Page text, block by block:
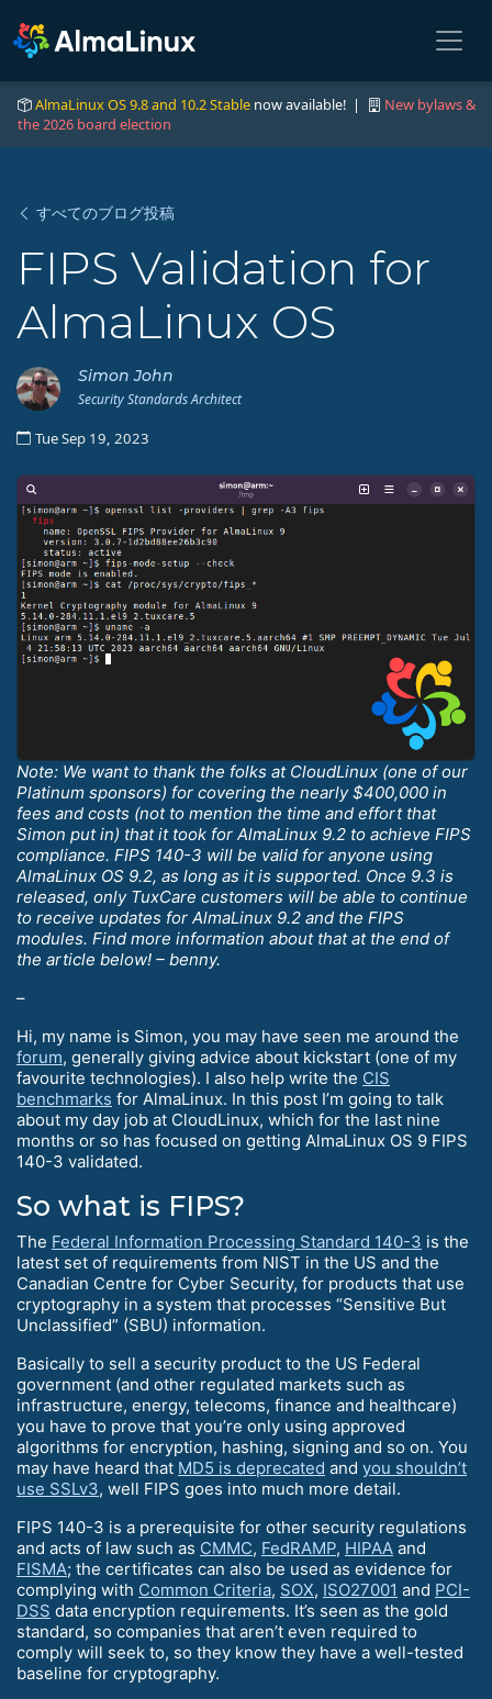
AlmaLinux OS 9.8 and 10.2 Stable now available! |
New bylaws &
the 2026 board election
すべてのブログ投稿
FIPS Validation for
AlmaLinux OS
Simon John
Security Standards Architect
Tue Sep 19, 2023
Note: We want to thank the folks at CloudLinux (one of our
Platinum sponsors) for covering the nearly $400,000 in
fees and costs (not to mention the time and effort that
Simon put in) that it took for AlmaLinux 9.2 to achieve FIPS
compliance. FIPS 140-3 will be valid for anyone using
AlmaLinux OS 9.2, as long as it is supported. Once 9.3 is
released, only TuxCare customers will be able to continue
to receive updates for AlmaLinux 9.2 and the FIPS
modules. Find more information about that at the end of
the article below! – benny.
–
Hi, my name is Simon, you may have seen me around the
forum, generally giving advice about kickstart (one of my
favourite technologies). I also help write the CIS
benchmarks for AlmaLinux. In this post I’m going to talk
about my day job at CloudLinux, which for the last nine
months or so has focused on getting AlmaLinux OS 9 FIPS
140-3 validated.
So what is FIPS?
The Federal Information Processing Standard 140-3 is the
latest set of requirements from NIST in the US and the
Canadian Centre for Cyber Security, for products that use
cryptography in a system that processes “Sensitive But
Unclassified” (SBU) information.
Basically to sell a security product to the US Federal
government (and other regulated markets such as
infrastructure, energy, telecoms, finance and healthcare)
you have to prove that you’re only using approved
algorithms for encryption, hashing, signing and so on. You
may have heard that MD5 is deprecated and you shouldn’t
use SSLv3, well FIPS goes into much more detail.
FIPS 140-3 is a prerequisite for other security regulations
and acts of law such as CMMC, FedRAMP, HIPAA and
FISMA; the certificates can also be used as evidence for
complying with Common Criteria, SOX, ISO27001 and PCI-
DSS data encryption requirements. It’s seen as the gold
standard, so companies that aren’t even required to
comply will seek to, so they know they have a well-tested
baseline for cryptography.